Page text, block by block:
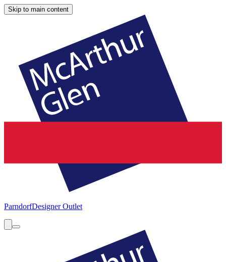
Skip to main content
ParndorfDesigner Outlet